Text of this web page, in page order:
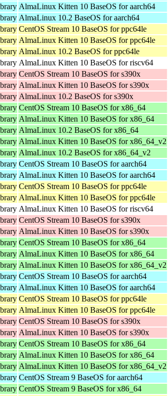
AlmaLinux Kitten 10 BaseOS for aarch64
AlmaLinux 10.2 BaseOS for aarch64
CentOS Stream 10 BaseOS for ppc64le
AlmaLinux Kitten 10 BaseOS for ppc64le
AlmaLinux 10.2 BaseOS for ppc64le
AlmaLinux Kitten 10 BaseOS for riscv64
CentOS Stream 10 BaseOS for s390x
AlmaLinux Kitten 10 BaseOS for s390x
AlmaLinux 10.2 BaseOS for s390x
CentOS Stream 10 BaseOS for x86_64
AlmaLinux Kitten 10 BaseOS for x86_64
AlmaLinux 10.2 BaseOS for x86_64
AlmaLinux Kitten 10 BaseOS for x86_64_v2
AlmaLinux 10.2 BaseOS for x86_64_v2
CentOS Stream 10 BaseOS for aarch64
AlmaLinux Kitten 10 BaseOS for aarch64
CentOS Stream 10 BaseOS for ppc64le
AlmaLinux Kitten 10 BaseOS for ppc64le
AlmaLinux Kitten 10 BaseOS for riscv64
CentOS Stream 10 BaseOS for s390x
AlmaLinux Kitten 10 BaseOS for s390x
CentOS Stream 10 BaseOS for x86_64
AlmaLinux Kitten 10 BaseOS for x86_64
AlmaLinux Kitten 10 BaseOS for x86_64_v2
CentOS Stream 10 BaseOS for aarch64
AlmaLinux Kitten 10 BaseOS for aarch64
CentOS Stream 10 BaseOS for ppc64le
AlmaLinux Kitten 10 BaseOS for ppc64le
CentOS Stream 10 BaseOS for s390x
AlmaLinux Kitten 10 BaseOS for s390x
CentOS Stream 10 BaseOS for x86_64
AlmaLinux Kitten 10 BaseOS for x86_64
AlmaLinux Kitten 10 BaseOS for x86_64_v2
CentOS Stream 9 BaseOS for aarch64
CentOS Stream 9 BaseOS for x86_64